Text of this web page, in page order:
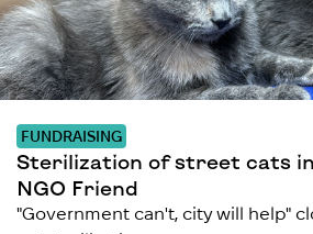
FUNDRAISING
Sterilization of street cats
NGO Friend
"Government can't, city will help"